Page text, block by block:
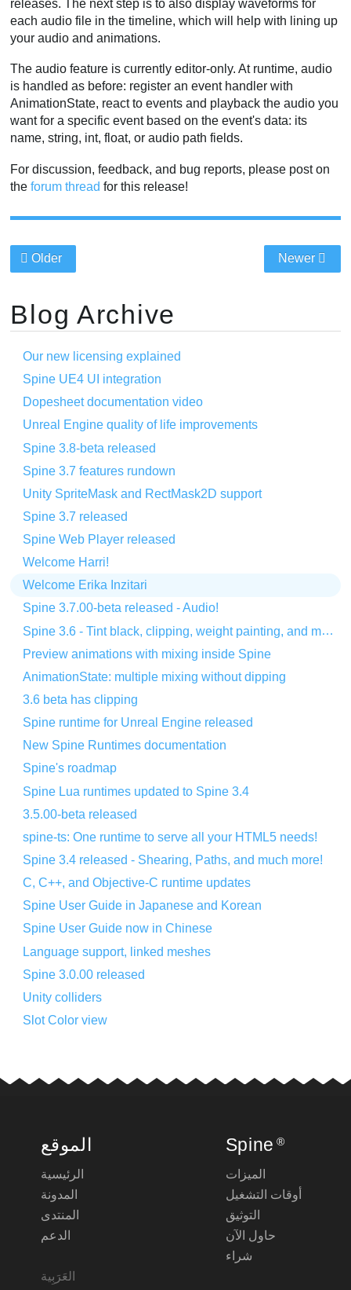
releases. The next step is to also display waveforms for
each audio file in the timeline, which will help with lining up
your audio and animations.
The audio feature is currently editor-only. At runtime, audio
is handled as before: register an event handler with
AnimationState, react to events and playback the audio you
want for a specific event based on the event's data: its
name, string, int, float, or audio path fields.
For discussion, feedback, and bug reports, please post on
theforum thread for this release!
Older Newer
Blog Archive
Our new licensing explained
Spine UE4 UI integration
Dopesheet documentation video
Unreal Engine quality of life improvements
Spine 3.8-beta released
Spine 3.7 features rundown
Unity SpriteMask and RectMask2D support
Spine 3.7 released
Spine Web Player released
Welcome Harri!
Welcome Erika Inzitari
Spine 3.7.00-beta released - Audio!
Spine 3.6 - Tint black, clipping, weight painting, and more!
Preview animations with mixing inside Spine
AnimationState: multiple mixing without dipping
3.6 beta has clipping
Spine runtime for Unreal Engine released
New Spine Runtimes documentation
Spine's roadmap
Spine Lua runtimes updated to Spine 3.4
3.5.00-beta released
spine-ts: One runtime to serve all your HTML5 needs!
Spine 3.4 released - Shearing, Paths, and much more!
C, C++, and Objective-C runtime updates
Spine User Guide in Japanese and Korean
Spine User Guide now in Chinese
Language support, linked meshes
Spine 3.0.00 released
Unity colliders
Slot Color view
الموقع
الرئيسية
المدونة
المنتدى
الدعم
Spine ®
الميزات
أوقات التشغيل
التوثيق
حاول الآن
شراء